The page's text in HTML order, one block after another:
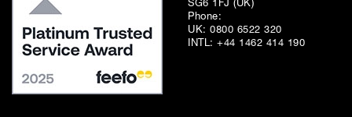
SG6 1FJ (UK)
Phone:
UK: 0800 6522 320
INTL: +44 1462 414 190